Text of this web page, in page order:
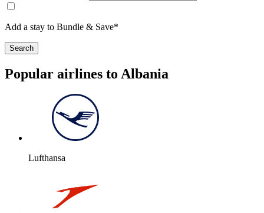
Add a stay to Bundle & Save*
Search
Popular airlines to Albania
Lufthansa